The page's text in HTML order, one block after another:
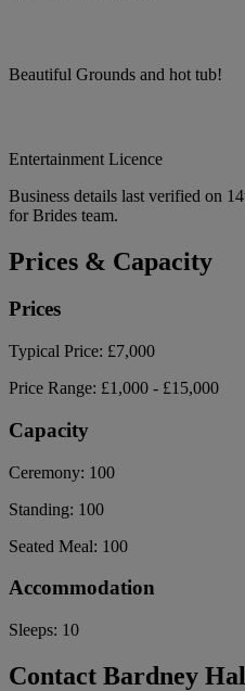
Beautiful Grounds and hot tub!
Entertainment Licence
Business details last verified on
for Brides team.
Prices & Capacity
Prices
Typical Price: £7,000
Price Range: £1,000 - £15,000
Capacity
Ceremony: 100
Standing: 100
Seated Meal: 100
Accommodation
Sleeps: 10
Contact Bardney